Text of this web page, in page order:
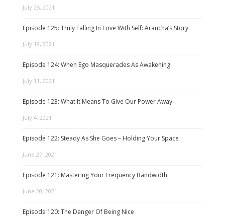
July 25, 2021
Episode 125: Truly Falling In Love With Self: Arancha’s Story
July 18, 2021
Episode 124: When Ego Masquerades As Awakening
July 11, 2021
Episode 123: What It Means To Give Our Power Away
July 4, 2021
Episode 122: Steady As She Goes – Holding Your Space
June 27, 2021
Episode 121: Mastering Your Frequency Bandwidth
June 20, 2021
Episode 120: The Danger Of Being Nice